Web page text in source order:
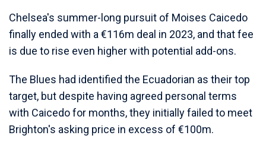
Chelsea's summer-long pursuit of Moises Caicedo
finally ended with a €116m deal in 2023, and that fee
is due to rise even higher with potential add-ons.
The Blues had identified the Ecuadorian as their top
target, but despite having agreed personal terms
with Caicedo for months, they initially failed to meet
Brighton's asking price in excess of €100m.